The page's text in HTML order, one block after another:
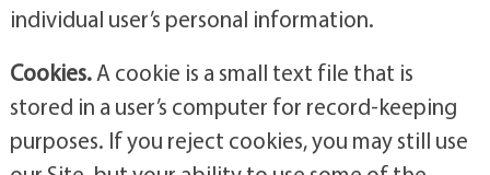
individual user’s personal information.
Cookies.A cookie is a small text file that is
stored in a user’s computer for record-keeping
purposes. If you reject cookies, you may still use